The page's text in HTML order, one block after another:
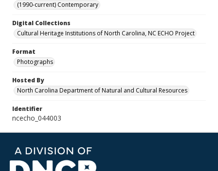
(1990-current) Contemporary
Digital Collections
Cultural Heritage Institutions of North Carolina, NC ECHO Project
Format
Photographs
Hosted By
North Carolina Department of Natural and Cultural Resources
Identifier
ncecho_044003